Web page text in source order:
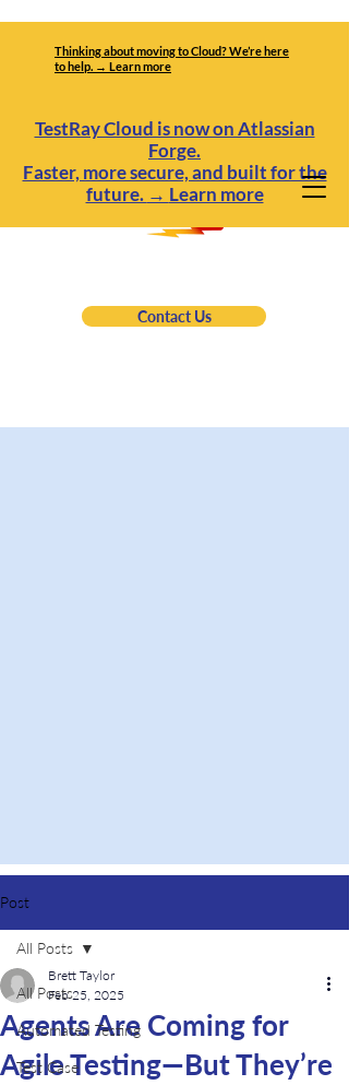
Contact Us
Thinking about moving to Cloud? We’re here
to help. → Learn more
TestRay Cloud is now on Atlassian
Forge.
Faster, more secure, and built for the
future. → Learn more
Post
All Posts
Automated Testing
Test Case
All Posts
Agents Are Coming for
Agile Testing—But They’re
Brett Taylor
Feb 25, 2025